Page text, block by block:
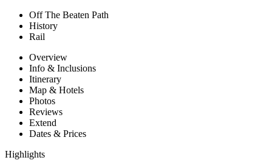
Off The Beaten Path
History
Rail
Overview
Info & Inclusions
Itinerary
Map & Hotels
Photos
Reviews
Extend
Dates & Prices
Highlights